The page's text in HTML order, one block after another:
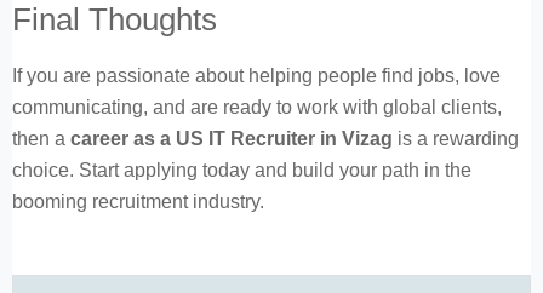
Final Thoughts
If you are passionate about helping people find jobs, love
communicating, and are ready to work with global clients,
then a career as a US IT Recruiter in Vizag is a rewarding
choice. Start applying today and build your path in the
booming recruitment industry.